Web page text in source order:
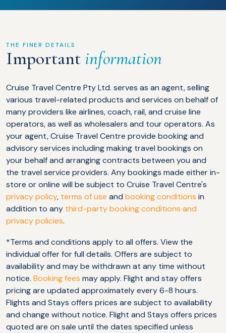
THE FINER DETAILS
Important information
Cruise Travel Centre Pty Ltd. serves as an agent, selling
various travel-related products and services on behalf of
many providers like airlines, coach, rail, and cruise line
operators, as well as wholesalers and tour operators. As
your agent, Cruise Travel Centre provide booking and
advisory services including making travel bookings on
your behalf and arranging contracts between you and
the travel service providers. Any bookings made either in-
store or online will be subject to Cruise Travel Centre's
privacy policy, terms of use and booking conditions in
addition to any third-party booking conditions and
privacy policies.
*Terms and conditions apply to all offers. View the
individual offer for full details. Offers are subject to
availability and may be withdrawn at any time without
notice. Booking fees may apply. Flight and stay offers
pricing are updated approximately every 6-8 hours.
Flights and Stays offers prices are subject to availability
and change without notice. Flight and Stays offers prices
quoted are on sale until the dates specified unless